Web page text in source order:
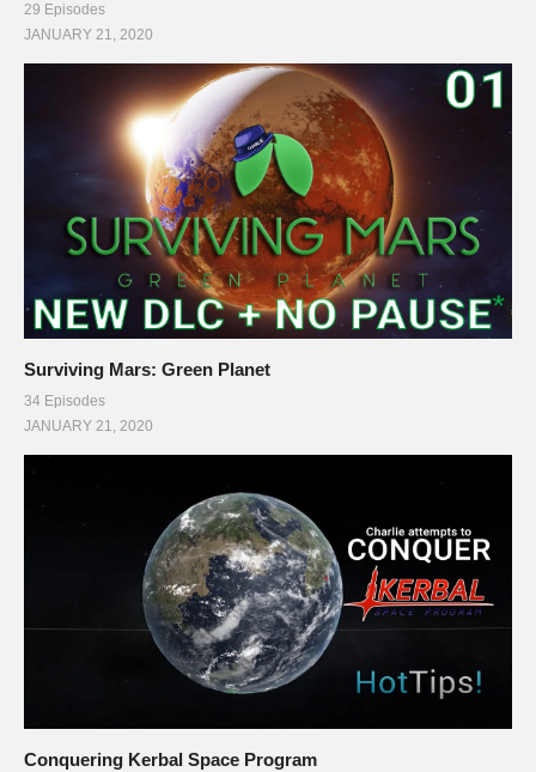
29 Episodes
JANUARY 21, 2020
Surviving Mars: Green Planet
34 Episodes
JANUARY 21, 2020
Conquering Kerbal Space Program